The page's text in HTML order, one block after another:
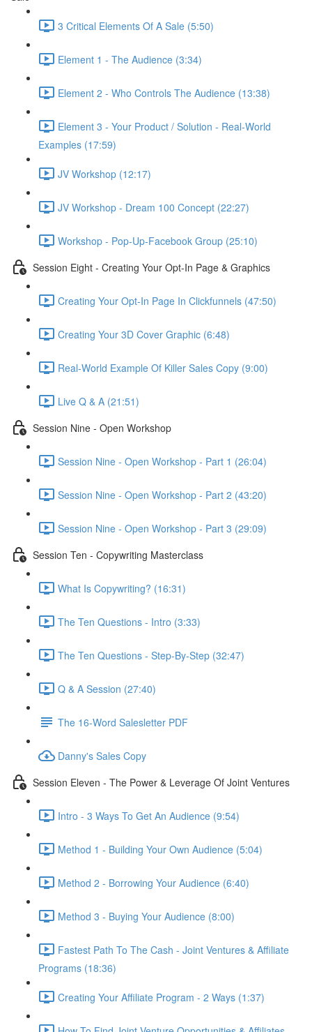
3 Critical Elements Of A Sale (5:50)
Element 1 - The Audience (3:34)
Element 2 - Who Controls The Audience (13:38)
Element 3 - Your Product / Solution - Real-World
Examples (17:59)
JV Workshop (12:17)
JV Workshop - Dream 100 Concept (22:27)
Workshop - Pop-Up-Facebook Group (25:10)
Session Eight - Creating Your Opt-In Page & Graphics
Creating Your Opt-In Page In Clickfunnels (47:50)
Creating Your 3D Cover Graphic (6:48)
Real-World Example Of Killer Sales Copy (9:00)
Live Q & A (21:51)
Session Nine - Open Workshop
Session Nine - Open Workshop - Part 1 (26:04)
Session Nine - Open Workshop - Part 2 (43:20)
Session Nine - Open Workshop - Part 3 (29:09)
Session Ten - Copywriting Masterclass
What Is Copywriting? (16:31)
The Ten Questions - Intro (3:33)
The Ten Questions - Step-By-Step (32:47)
Q & A Session (27:40)
The 16-Word Salesletter PDF
Danny's Sales Copy
Session Eleven - The Power & Leverage Of Joint Ventures
Intro - 3 Ways To Get An Audience (9:54)
Method 1 - Building Your Own Audience (5:04)
Method 2 - Borrowing Your Audience (6:40)
Method 3 - Buying Your Audience (8:00)
Fastest Path To The Cash - Joint Ventures & Affiliate
Programs (18:36)
Creating Your Affiliate Program - 2 Ways (1:37)